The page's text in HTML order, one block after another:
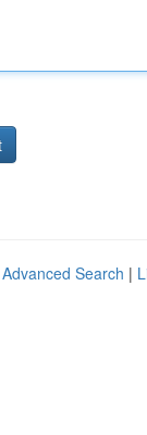
Advanced Search |